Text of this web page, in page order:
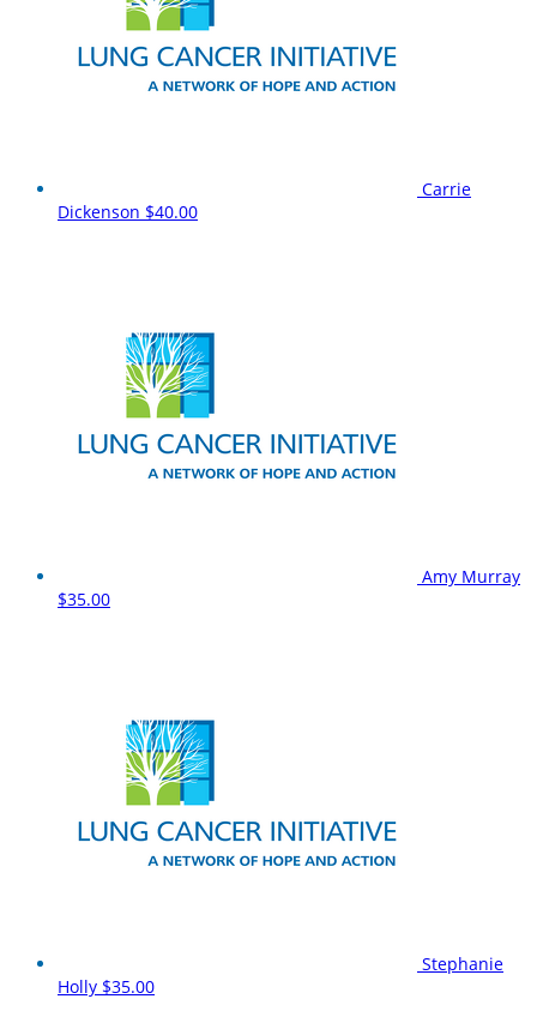
Carrie
Dickenson $40.00
Amy Murray
$35.00
Stephanie
Holly $35.00